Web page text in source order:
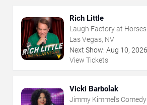
Rich Little
Laugh Factory at
Las Vegas, NV
Next Show: Aug 10, 2026
View Tickets
Vicki Barbolak
Jimmy Kimmel's